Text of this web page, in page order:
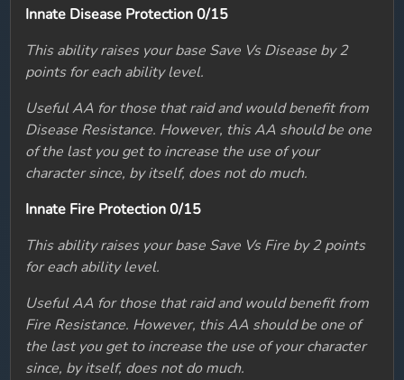
Innate Disease Protection 0/15
This ability raises your base Save Vs Disease by 2
points for each ability level.
Useful AA for those that raid and would benefit from
Disease Resistance. However, this AA should be one
of the last you get to increase the use of your
character since, by itself, does not do much.
Innate Fire Protection 0/15
This ability raises your base Save Vs Fire by 2 points
for each ability level.
Useful AA for those that raid and would benefit from
Fire Resistance. However, this AA should be one of
the last you get to increase the use of your character
since, by itself, does not do much.